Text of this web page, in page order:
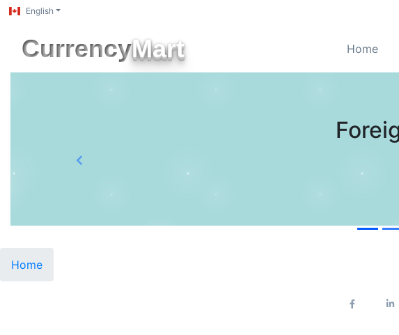
English
CurrencyMart Home
USD
Previous
Home